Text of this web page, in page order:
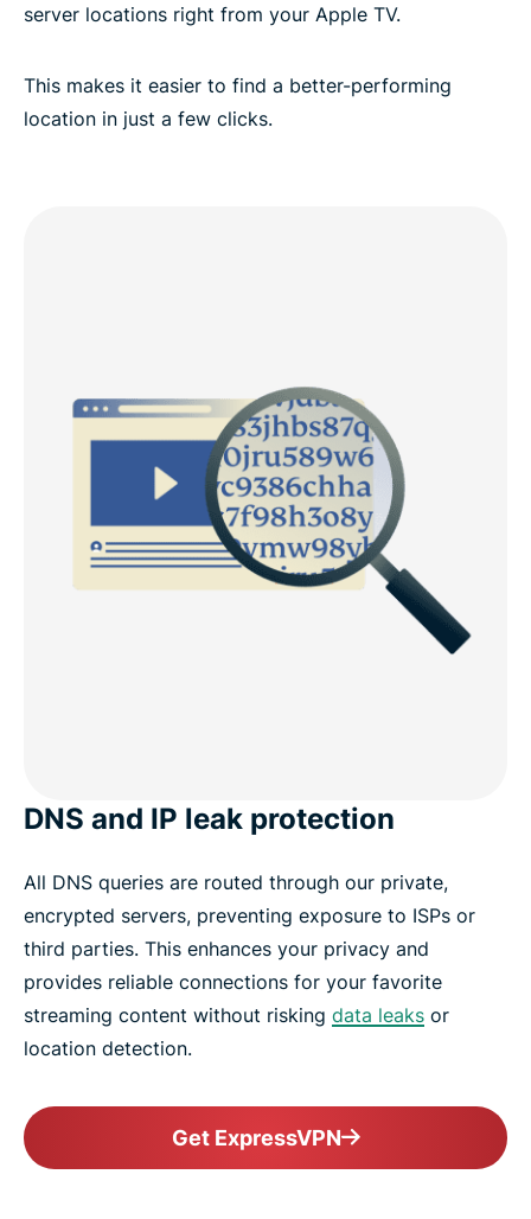
server locations right from your Apple TV.
This makes it easier to find a better-performing
location in just a few clicks.
DNS and IP leak protection
All DNS queries are routed through our private,
encrypted servers, preventing exposure to ISPs or
third parties. This enhances your privacy and
provides reliable connections for your favorite
streaming content without risking data leaks or
location detection.
Get ExpressVPN